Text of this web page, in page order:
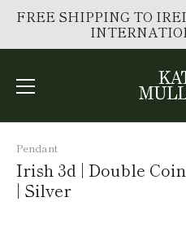
FREE SHIPPING TO
Pendant
Irish 3d | Double
| Silver